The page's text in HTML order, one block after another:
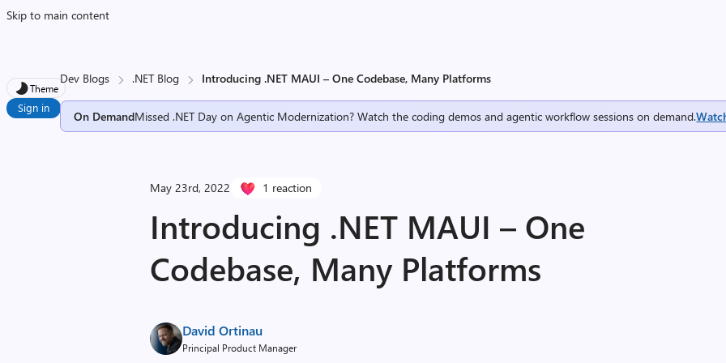
Skip to main content
Theme
Sign in
Dev Blogs .NET Blog Introducing .NET MAUI – One Codebase, Many Platforms
On DemandMissed .NET Day on Agentic Modernization? Watch the coding demos and agentic workflow sessions on demand.
May 23rd, 2022 1 reaction
Introducing .NET MAUI – One
Codebase, Many Platforms
David Ortinau
Principal Product Manager